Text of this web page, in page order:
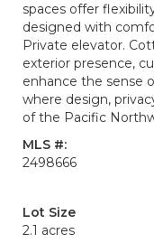
spaces offer
designed with
Private elevator.
exterior presence,
enhance the sense
where design,
of the Pacific
MLS #:
2498666
Lot Size
2.1 acres